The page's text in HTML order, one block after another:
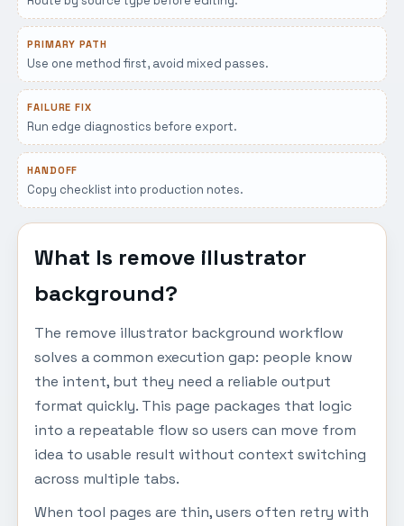
PRIMARY PATH
Use one method first, avoid mixed passes.
FAILURE FIX
Run edge diagnostics before export.
HANDOFF
Copy checklist into production notes.
What Is remove illustrator
background?
The remove illustrator background workflow
solves a common execution gap: people know
the intent, but they need a reliable output
format quickly. This page packages that logic
into a repeatable flow so users can move from
idea to usable result without context switching
across multiple tabs.
When tool pages are thin, users often retry with